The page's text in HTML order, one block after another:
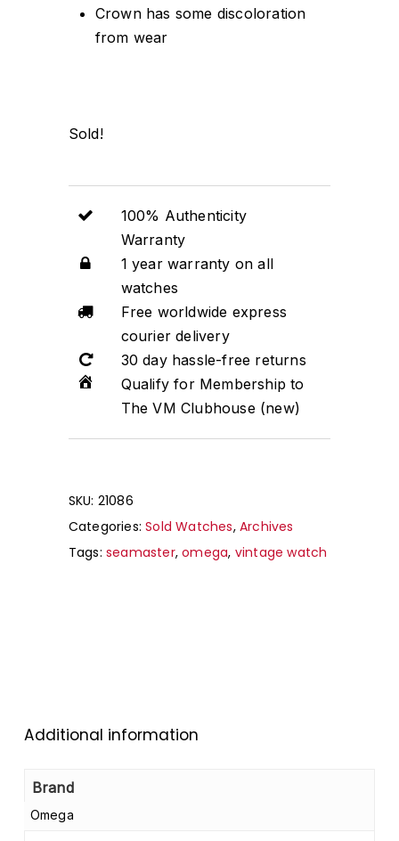
Crown has some discoloration
from wear
Sold!
100% Authenticity
Warranty
1 year warranty on all
watches
Free worldwide express
courier delivery
30 day hassle-free returns
Qualify for Membership to
The VM Clubhouse (new)
SKU: 21086
Categories:Sold Watches,Archives
Tags:seamaster,omega, vintage watch
Additional information
Brand
Omega